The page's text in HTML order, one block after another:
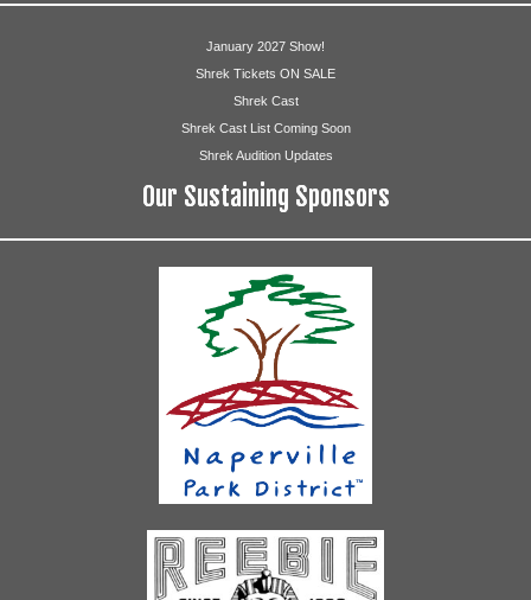
January 2027 Show!
Shrek Tickets ON SALE
Shrek Cast
Shrek Cast List Coming Soon
Shrek Audition Updates
Our Sustaining Sponsors